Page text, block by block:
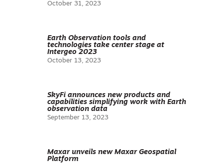
October 31, 2023
Earth Observation tools and
technologies take center stage at
Intergeo 2023
October 13, 2023
SkyFi announces new products and
capabilities simplifying work with Earth
observation data
September 13, 2023
Maxar unveils new Maxar Geospatial
Platform